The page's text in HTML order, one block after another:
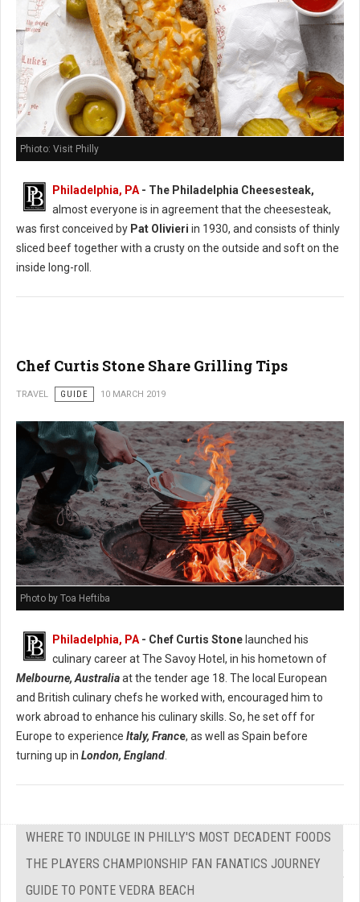
Phioto: Visit Philly
Philadelphia, PA - The Philadelphia Cheesesteak,
almost everyone is in agreement that the cheesesteak,
was first conceived by Pat Olivieri in 1930, and consists of thinly
sliced beef together with a crusty on the outside and soft on the
inside long-roll.
Chef Curtis Stone Share Grilling Tips
TRAVEL GUIDE 10 MARCH 2019
Photo by Toa Heftiba
Philadelphia, PA - Chef Curtis Stone launched his
culinary career at The Savoy Hotel, in his hometown of
Melbourne, Australiaat the tender age 18. The local European
and British culinary chefs he worked with, encouraged him to
work abroad to enhance his culinary skills. So, he set off for
Europe to experience Italy, France, as well as Spain before
turning up in London, England
WHERE TO INDULGE IN PHILLY'S MOST DECADENT FOODS
THE PLAYERS CHAMPIONSHIP FAN FANATICS JOURNEY
GUIDE TO PONTE VEDRA BEACH